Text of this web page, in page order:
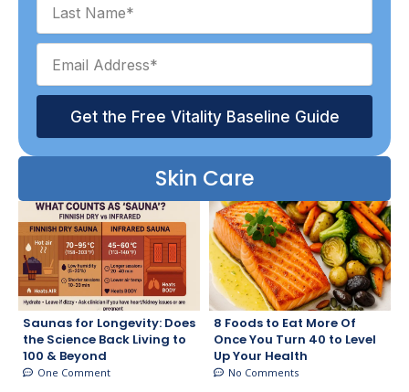
Get the Free Vitality Baseline Guide
Skin Care
Saunas for Longevity: Does
the Science Back Living to
100 & Beyond
One Comment
8 Foods to Eat More Of
Once You Turn 40 to Level
Up Your Health
No Comments